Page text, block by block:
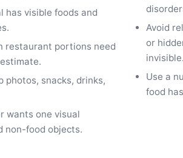
has visible foods and
restaurant portions need
photos, snacks, drinks,
wants one visual
non-food objects.
Avoid
or
invisible.
Use a
food